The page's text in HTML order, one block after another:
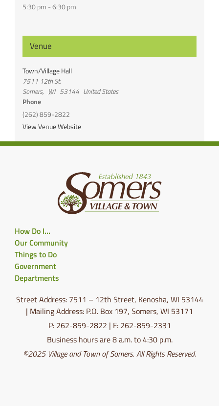
5:30 pm - 6:30 pm
Venue
Town/Village Hall
7511 12th St.
Somers, WI 53144 United States
Phone
(262) 859-2822
View Venue Website
How Do I…
Our Community
Things to Do
Government
Departments
Street Address: 7511 – 12th Street, Kenosha, WI 53144
| Mailing Address: P.O. Box 197, Somers, WI 53171
P: 262-859-2822 | F: 262-859-2331
Business hours are 8 a.m. to 4:30 p.m.
©2025 Village and Town of Somers. All Rights Reserved.